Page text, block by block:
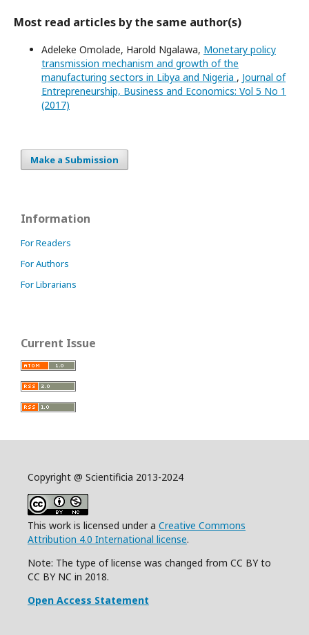
Most read articles by the same author(s)
Adeleke Omolade, Harold Ngalawa, Monetary policy
transmission mechanism and growth of the
manufacturing sectors in Libya and Nigeria , Journal of
Entrepreneurship, Business and Economics: Vol 5 No 1
(2017)
Make a Submission
Information
For Readers
For Authors
For Librarians
Current Issue
Copyright @ Scientificia 2013-2024
This work is licensed under a Creative Commons
Attribution 4.0 International license.
Note: The type of license was changed from CC BY to
CC BY NC in 2018.
Open Access Statement